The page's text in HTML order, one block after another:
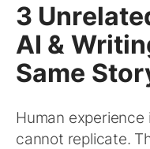
3
AI &
Same
Human experience
cannot replicate.